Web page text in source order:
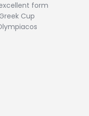
form
Cup